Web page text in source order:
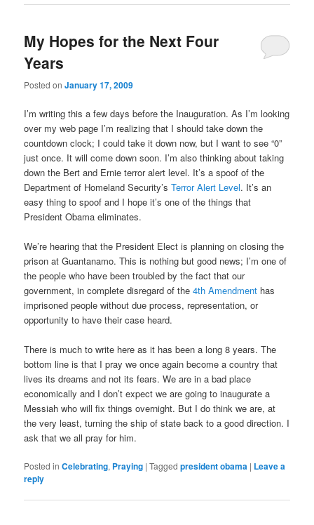
My Hopes for the Next Four
Years
Posted onJanuary 17, 2009
I’m writing this a few days before the Inauguration. As I’m looking
over my web page I’m realizing that I should take down the
countdown clock; I could take it down now, but I want to see “0”
just once. It will come down soon. I’m also thinking about taking
down the Bert and Ernie terror alert level. It’s a spoof of the
Department of Homeland Security’sTerror Alert Level. It’s an
easy thing to spoof and I hope it’s one of the things that
President Obama eliminates.
We’re hearing that the President Elect is planning on closing the
prison at Guantanamo. This is nothing but good news; I’m one of
the people who have been troubled by the fact that our
government, in complete disregard of the4th Amendment has
imprisoned people without due process, representation, or
opportunity to have their case heard.
There is much to write here as it has been a long 8 years. The
bottom line is that I pray we once again become a country that
lives its dreams and not its fears. We are in a bad place
economically and I don’t expect we are going to inaugurate a
Messiah who will fix things overnight. But I do think we are, at
the very least, turning the ship of state back to a good direction. I
ask that we all pray for him.
Posted in Celebrating, Praying |Tagged president obama | Leave a
reply